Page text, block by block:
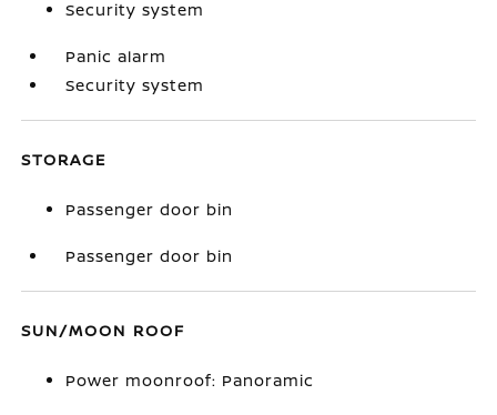
Security system
Panic alarm
Security system
STORAGE
Passenger door bin
Passenger door bin
SUN/MOON ROOF
Power moonroof: Panoramic